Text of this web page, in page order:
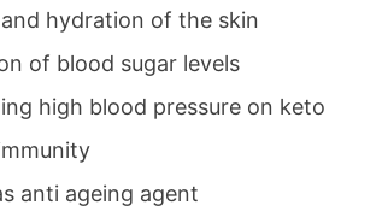
hydration of the skin
of blood sugar levels
high blood pressure on keto
anti ageing agent